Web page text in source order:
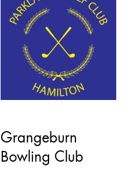
Grangeburn
Bowling Club